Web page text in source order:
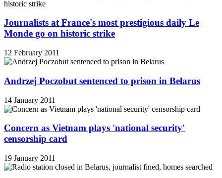
Journalists at France's most prestigious daily Le
Monde go on historic strike
12 February 2011
Andrzej Poczobut sentenced to prison in Belarus
14 January 2011
Concern as Vietnam plays 'national security'
censorship card
19 January 2011